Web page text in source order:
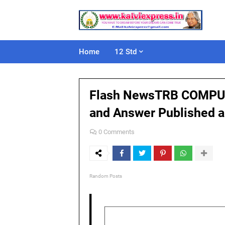
Home 12 Std
Flash NewsTRB
and Answer Published
0 Comments
Random Posts